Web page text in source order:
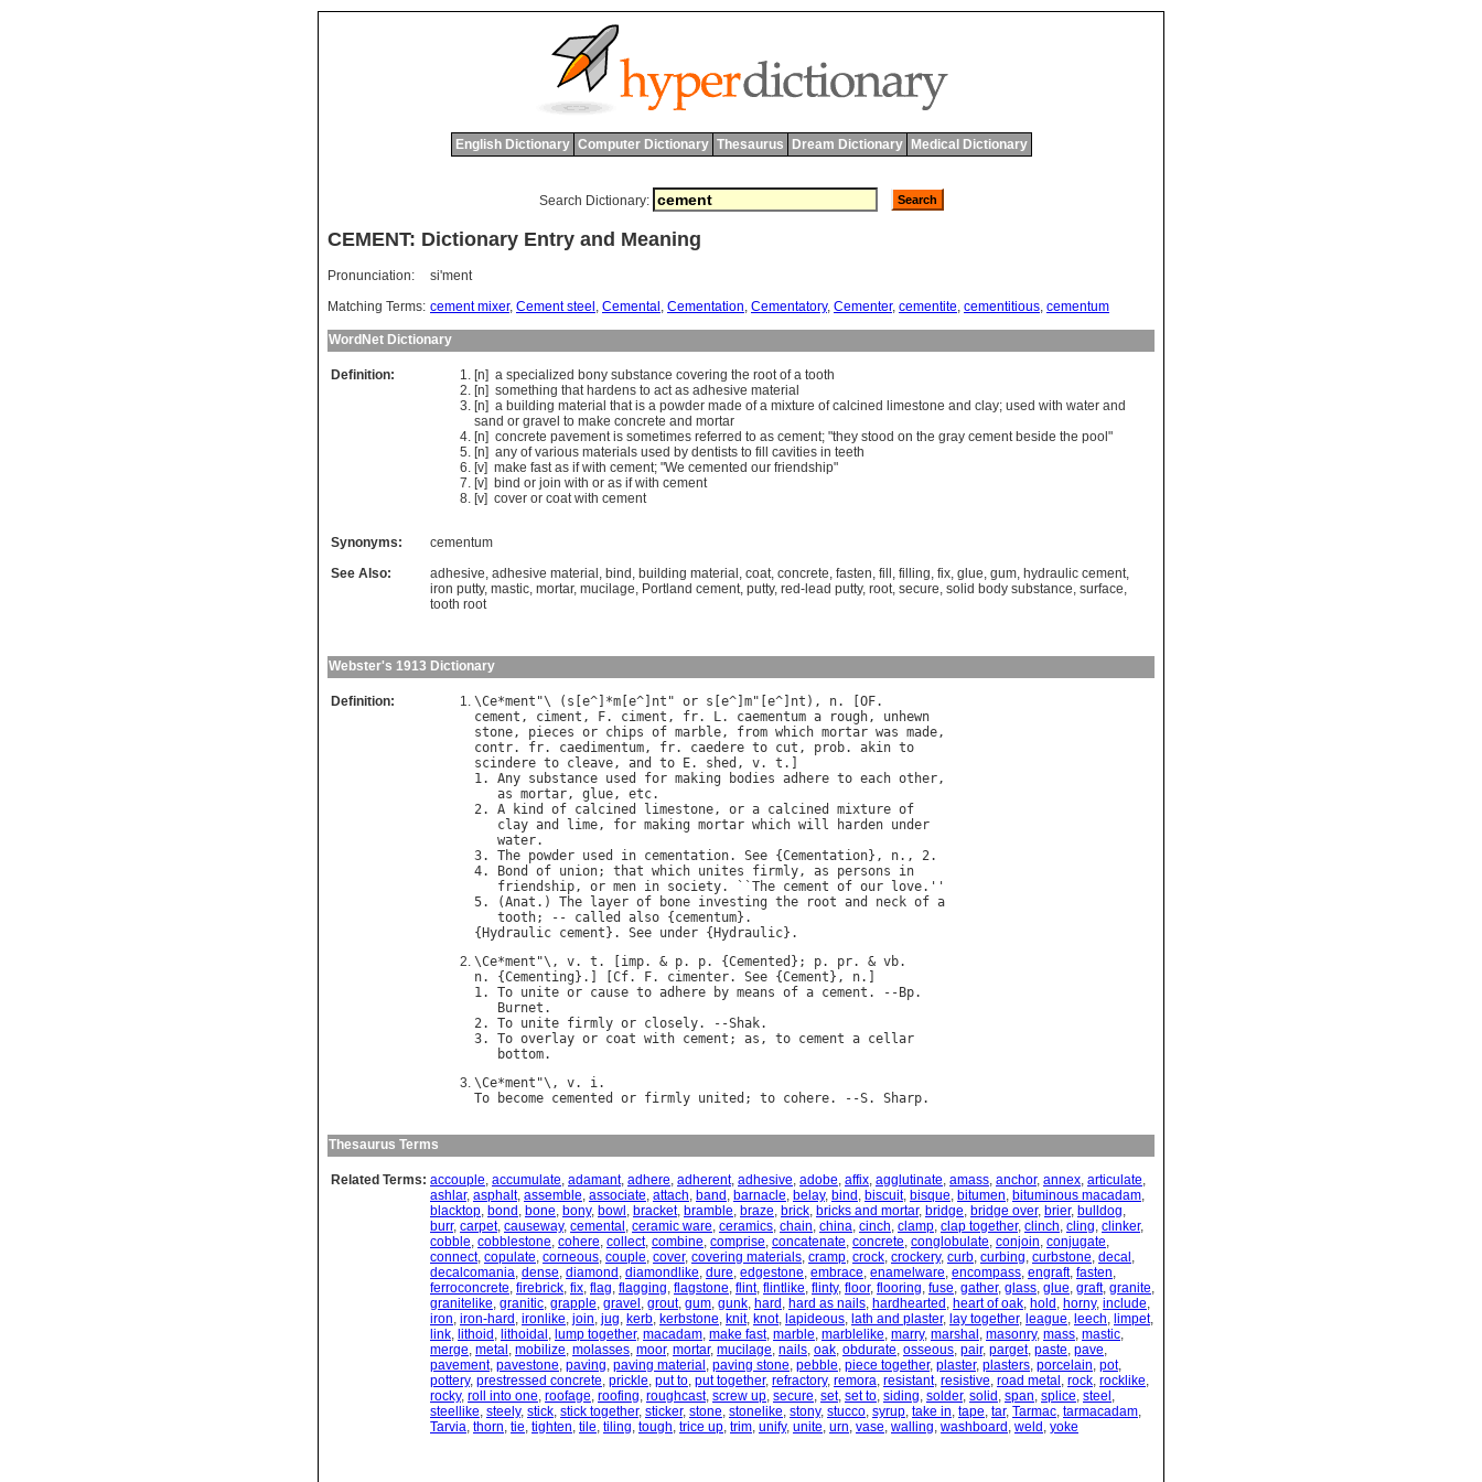
English Dictionary Computer Dictionary Thesaurus Dream Dictionary Medical Dictionary
Search Dictionary:
CEMENT: Dictionary Entry and Meaning
Pronunciation:
si'ment
Matching Terms: cement mixer, Cement steel, Cemental, Cementation, Cementatory, Cementer, cementite, cementitious, cementum
WordNet Dictionary
Definition: [n] a specialized bony substance covering the root of a tooth
[n] something that hardens to act as adhesive material
[n] a building material that is a powder made of a mixture of calcined limestone and clay; used with water and
sand or gravel to make concrete and mortar
[n] concrete pavement is sometimes referred to as cement; "they stood on the gray cement beside the pool"
[n] any of various materials used by dentists to fill cavities in teeth
[v] make fast as if with cement; "We cemented our friendship"
[v] bind or join with or as if with cement
[v] cover or coat with cement
Synonyms:
cementum
See Also:
adhesive, adhesive material, bind, building material, coat, concrete, fasten, fill, filling, fix, glue, gum, hydraulic cement,
iron putty, mastic, mortar, mucilage, Portland cement, putty, red-lead putty, root, secure, solid body substance, surface,
tooth root
Webster's 1913 Dictionary
Definition: \Ce*ment "\ ( s [e^]*m [e^] nt " or s [e^] m"[e^] nt ), n. [OF
cement , ciment , F. ciment , fr. L. caementum a rough, unhewn
stone, pieces or chips of marble, from which mortar was made
contr. fr. caedimentum, fr. caedere to cut , prob. akin to
scindere to cleave, and to E. shed , v. t .]
1. Any substance used for making bodies adhere to each other,
as mortar, glue, etc.
2. A kind of calcined limestone, or a calcined mixture of
clay and lime, for making mortar which will harden under
water.
3. The powder used in cementation. See {Cementation}, n., 2.
4. Bond of union; that which unites firmly, as persons
in
friendship, or men in society. ``The cement of our love.''
5. (Anat .) The layer of bone investing the root and neck of a
tooth; -- called also {cementum}.
{Hydraulic cement}. See under {Hydraulic
\Ce*ment "\, v. t . [imp. & p. p. {Cemented }; p. pr. & vb
n. {Cementing}.] [Cf. F. cimenter. See {Cement}, n.]
1. To unite or cause to adhere by means of a cement . --Bp.
Burnet .
2. To unite firmly or closely. --Shak.
3. To overlay or coat with cement ; as , to cement a cellar
bottom
\Ce*ment "\, v. i
To
become cemented or firmly united ; to cohere. --S. Sharp
Thesaurus Terms
Related Terms: accouple, accumulate, adamant, adhere, adherent, adhesive, adobe, affix, agglutinate, amass, anchor, annex, articulate,
ashlar, asphalt, assemble, associate, attach, band, barnacle, belay, bind, biscuit, bisque, bitumen, bituminous macadam,
blacktop, bond, bone, bony, bowl, bracket, bramble, braze, brick, bricks and mortar, bridge, bridge over, brier, bulldog,
burr, carpet, causeway, cemental, ceramic ware, ceramics, chain, china, cinch, clamp, clap together, clinch, cling, clinker,
cobble, cobblestone, cohere, collect, combine, comprise, concatenate, concrete, conglobulate, conjoin, conjugate,
connect, copulate, corneous, couple, cover, covering materials, cramp, crock, crockery, curb, curbing, curbstone, decal,
decalcomania, dense, diamond, diamondlike, dure, edgestone, embrace, enamelware, encompass, engraft, fasten,
ferroconcrete, firebrick, fix, flag, flagging, flagstone, flint, flintlike, flinty, floor, flooring, fuse, gather, glass, glue, graft, granite,
granitelike, granitic, grapple, gravel, grout, gum, gunk, hard, hard as nails, hardhearted, heart of oak, hold, horny, include,
iron, iron-hard, ironlike, join, jug, kerb, kerbstone, knit, knot, lapideous, lath and plaster, lay together, league, leech, limpet,
link, lithoid, lithoidal, lump together, macadam, make fast, marble, marblelike, marry, marshal, masonry, mass, mastic,
merge, metal, mobilize, molasses, moor, mortar, mucilage, nails, oak, obdurate, osseous, pair, parget, paste, pave,
pavement, pavestone, paving, paving material, paving stone, pebble, piece together, plaster, plasters, porcelain, pot,
pottery, prestressed concrete, prickle, put to, put together, refractory, remora, resistant, resistive, road metal, rock, rocklike,
rocky, roll into one, roofage, roofing, roughcast, screw up, secure, set, set to, siding, solder, solid, span, splice, steel,
steellike, steely, stick, stick together, sticker, stone, stonelike, stony, stucco, syrup, take in, tape, tar, Tarmac, tarmacadam,
Tarvia, thorn, tie, tighten, tile, tiling, tough, trice up, trim, unify, unite, urn, vase, walling, washboard, weld, yoke